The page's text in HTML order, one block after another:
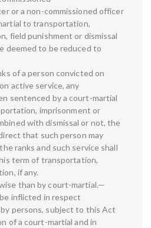
or a non-commissioned officer
to transportation,
field punishment or dismissal
deemed to be reduced to
of a person convicted on
active service, any
sentenced by a court-martial
imprisonment or
with dismissal or not, the
that such person may
ranks and such service shall
term of transportation,
if any.
than by court-martial.—
inflicted in respect
persons, subject to this Act
of a court-martial and in